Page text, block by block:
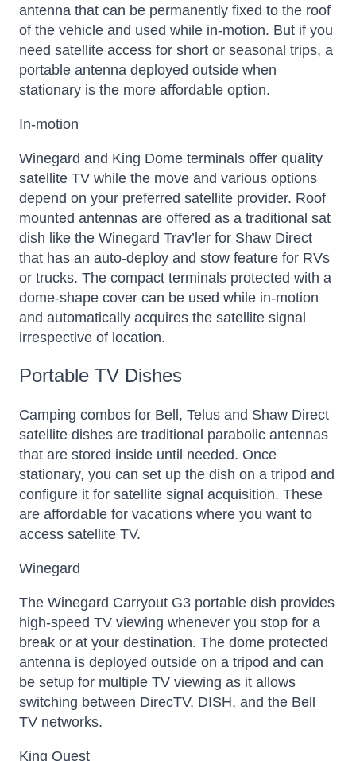
antenna that can be permanently fixed to the roof
of the vehicle and used while in-motion. But if you
need satellite access for short or seasonal trips, a
portable antenna deployed outside when
stationary is the more affordable option.
In-motion
Winegard and King Dome terminals offer quality
satellite TV while the move and various options
depend on your preferred satellite provider. Roof
mounted antennas are offered as a traditional sat
dish like the Winegard Trav’ler for Shaw Direct
that has an auto-deploy and stow feature for RVs
or trucks. The compact terminals protected with a
dome-shape cover can be used while in-motion
and automatically acquires the satellite signal
irrespective of location.
Portable TV Dishes
Camping combos for Bell, Telus and Shaw Direct
satellite dishes are traditional parabolic antennas
that are stored inside until needed. Once
stationary, you can set up the dish on a tripod and
configure it for satellite signal acquisition. These
are affordable for vacations where you want to
access satellite TV.
Winegard
The Winegard Carryout G3 portable dish provides
high-speed TV viewing whenever you stop for a
break or at your destination. The dome protected
antenna is deployed outside on a tripod and can
be setup for multiple TV viewing as it allows
switching between DirecTV, DISH, and the Bell
TV networks.
King Quest